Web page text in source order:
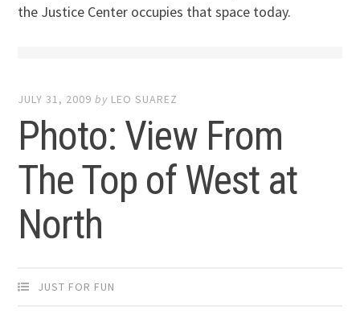
the Justice Center occupies that space today.
JULY 31, 2009 by LEO SUAREZ
Photo: View From
The Top of West at
North
JUST FOR FUN